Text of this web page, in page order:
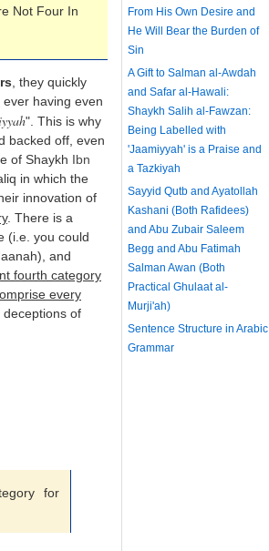
Not Four In
, they quickly
ever having even
". This is why
backed off, even
of Shaykh Ibn
in which the
innovation of
. There is a
(i.e. you could
and
fourth category
every
of
for
From His Own Desire and
He Will Bear the Burden of
Sin
A Gift to Salman al-Awdah
and Safar al-Hawali:
Shaykh Salih al-Fawzan:
Being Labelled with
'Jaamiyyah' is a Praise and
a Tazkiyah
Sayyid Qutb and Ayatollah
Kashani (Both Rafidees)
and Abu Zubair Saleem
Begg and Abu Fatimah
Salman Awan (Both
Practical Ghulaat al-
Murji'ah)
Sentence Structure in Arabic
Grammar